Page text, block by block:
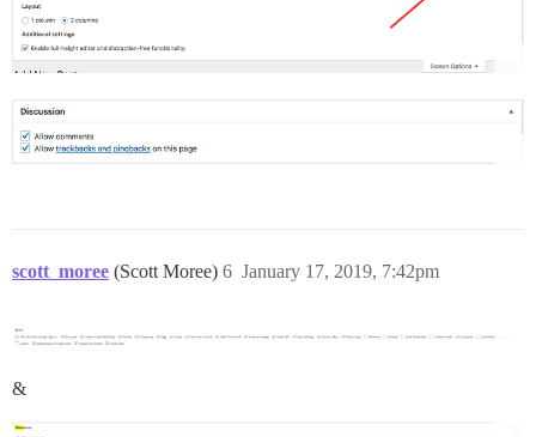
scott_moree (Scott Moree) January 17, 2019, 7:42pm
6
&